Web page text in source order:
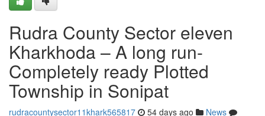
Rudra County Sector eleven
Kharkhoda – A long run-
Completely ready Plotted
Township in Sonipat
rudracountysector11khark565817 54 days ago
News